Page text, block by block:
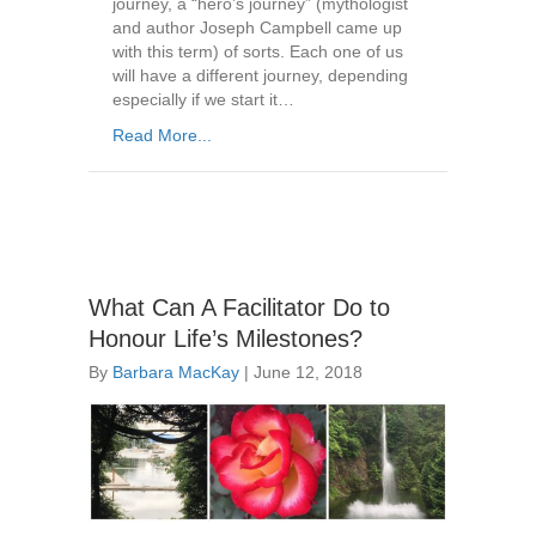
and author Joseph Campbell came up
with this term) of sorts. Each one of us
will have a different journey, depending
especially if we start it…
Read More...
What Can A Facilitator Do to
Honour Life’s Milestones?
By Barbara MacKay | June 12, 2018